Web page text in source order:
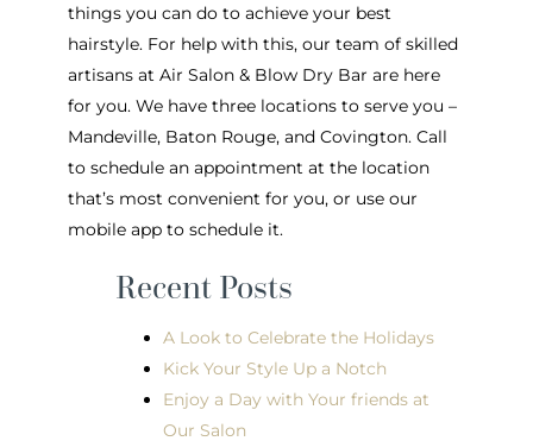
things you can do to achieve your best
hairstyle. For help with this, our team of skilled
artisans at Air Salon & Blow Dry Bar are here
for you. We have three locations to serve you –
Mandeville, Baton Rouge, and Covington. Call
to schedule an appointment at the location
that’s most convenient for you, or use our
mobile app to schedule it.
Recent Posts
A Look to Celebrate the Holidays
Kick Your Style Up a Notch
Enjoy a Day with Your friends at
Our Salon